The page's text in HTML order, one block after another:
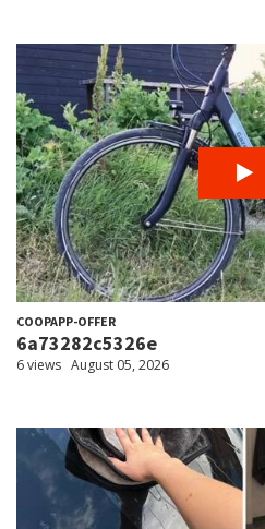
COOPAPP-OFFER
6a73282c5326e
6 views August 05, 2026